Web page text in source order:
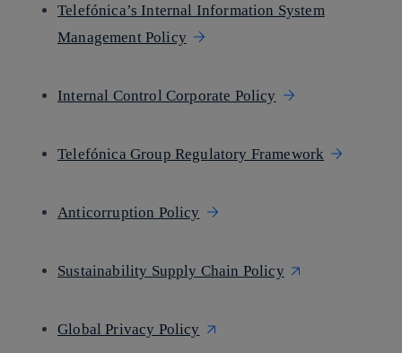
Telefónica’s Internal Information System
Management Policy
Internal Control Corporate Policy
Telefónica Group Regulatory Framework
Anticorruption Policy
Sustainability Supply Chain Policy
Global Privacy Policy